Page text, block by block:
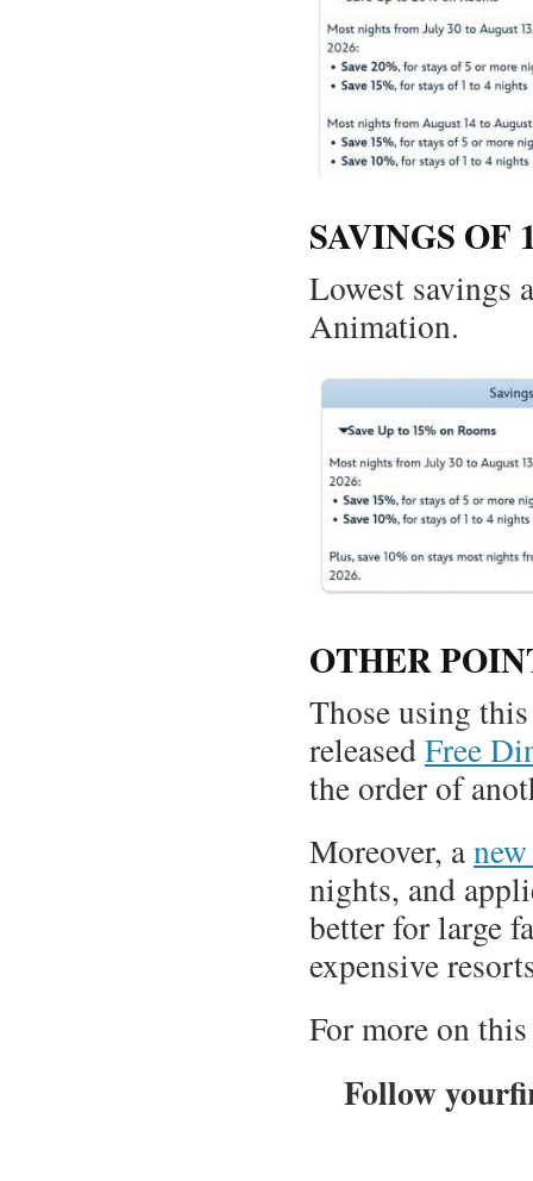
SAVINGS OF
Lowest savings
Animation.
OTHER
Those using
releasedFree
the order of
Moreover, a
nights, and
better for large
expensive
For more on
Follow